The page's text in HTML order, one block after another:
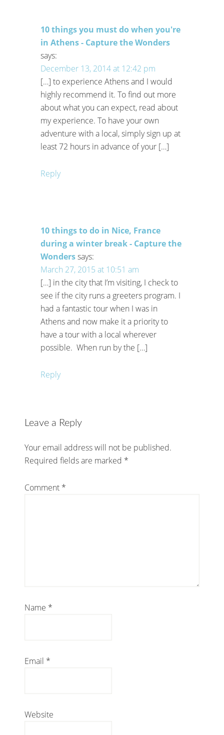
10 things you must do when you're
in Athens - Capture the Wonders
says:
December 13, 2014 at 12:42 pm
[…] to experience Athens and I would
highly recommend it. To find out more
about what you can expect, read about
my experience. To have your own
adventure with a local, simply sign up at
least 72 hours in advance of your […]
Reply
10 things to do in Nice, France
during a winter break - Capture the
Wonders says:
March 27, 2015 at 10:51 am
[…] in the city that I’m visiting, I check to
see if the city runs a greeters program. I
had a fantastic tour when I was in
Athens and now make it a priority to
have a tour with a local wherever
possible. When run by the […]
Reply
Leave a Reply
Your email address will not be published.
Required fields are marked *
Comment *
Name *
Email *
Website